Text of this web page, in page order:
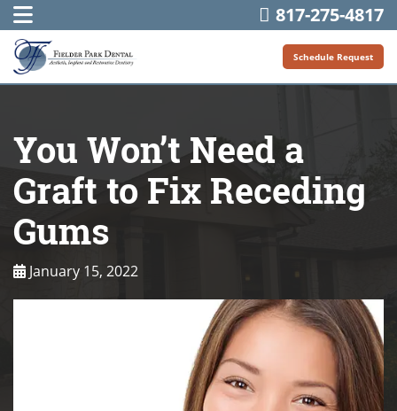
817-275-4817
Schedule Request
You Won’t Need a
Graft to Fix Receding
Gums
January 15, 2022